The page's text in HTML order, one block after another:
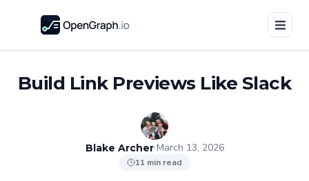
Build Link Previews Like Slack
Blake Archer March 13, 2026
11 min read